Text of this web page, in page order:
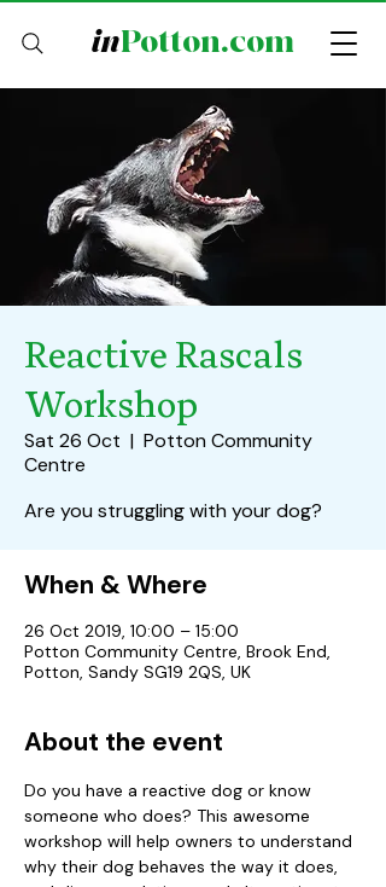
inPotton.com
Reactive Rascals
Workshop
Sat 26 Oct
  |
Potton Community
Centre
Are you struggling with your dog?
When & Where
26 Oct 2019, 10:00 – 15:00
Potton Community Centre, Brook End,
Potton, Sandy SG19 2QS, UK
About the event
Do you have a reactive dog or know
someone who does? This awesome
workshop will help owners to understand
why their dog behaves the way it does,